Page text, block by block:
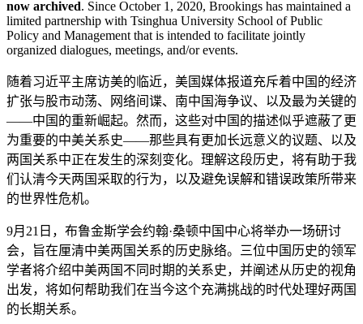
now archived. Since October 1, 2020, Brookings has maintained a
limited partnership with Tsinghua University School of Public
Policy and Management that is intended to facilitate jointly
organized dialogues, meetings, and/or events.
随着习近平主席访美的临近，美国媒体报道充斥着中国的经济
扩张与股市动荡、网络间谍、南中国海争议、以及最为关键的
——中国的重新崛起。然而，这些对中国的描述似乎遮蔽了更
为重要的中美关系史——那些具有更加长远意义的议题、以及
两国关系中正在发生的深刻变化。理解这段历史，将有助于我
们认清今天两国采取的行为，以及避免误解和错误政策所带来
的世界性危机。
9月21日，布鲁金斯学会约翰·桑顿中国中心将举办一场研讨
会，旨在厘清中美两国关系的历史脉络。三位中国历史的领军
学者将介绍中美两国不同时期的关系史，并阐述从历史的视角
出发，将如何帮助我们在当今这个充满挑战的时代处理好两国
的长期关系。